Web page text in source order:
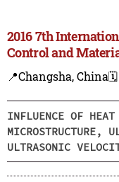
2016 7th
Control and
📍Changsha, China🗓️
INFLUENCE OF HEAT
MICROSTRUCTURE,
ULTRASONIC